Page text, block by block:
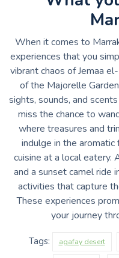
When it comes to
experiences that you
vibrant chaos of Jemaa
of the Majorelle
sights, sounds, and
miss the chance to
where treasures and
indulge in the
cuisine at a local eatery.
and a sunset camel ride
activities that capture
These experiences
your journey
Tags: agafay desert